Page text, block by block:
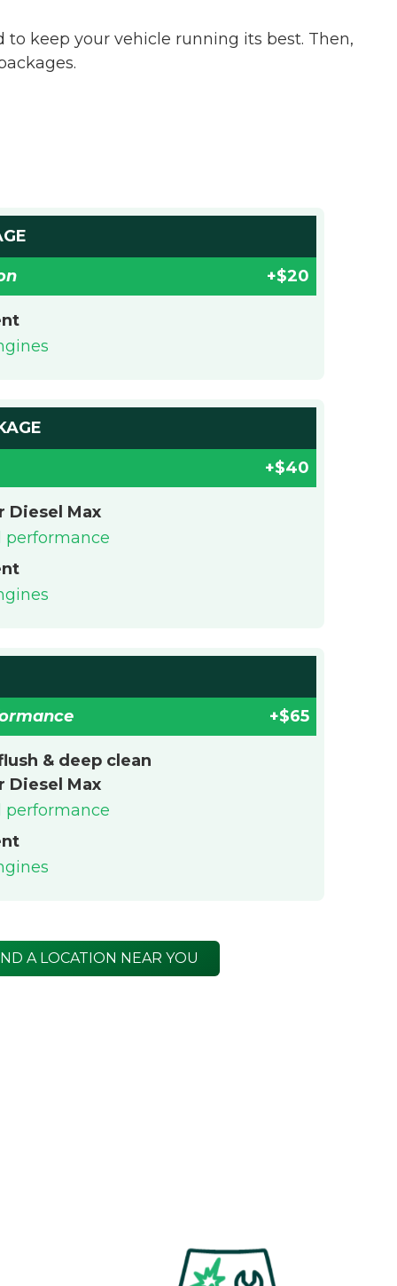
keep your vehicle running its best. Then,
+$20
+$40
Diesel Max
performance
+$65
& deep clean
Diesel Max
performance
A LOCATION NEAR YOU